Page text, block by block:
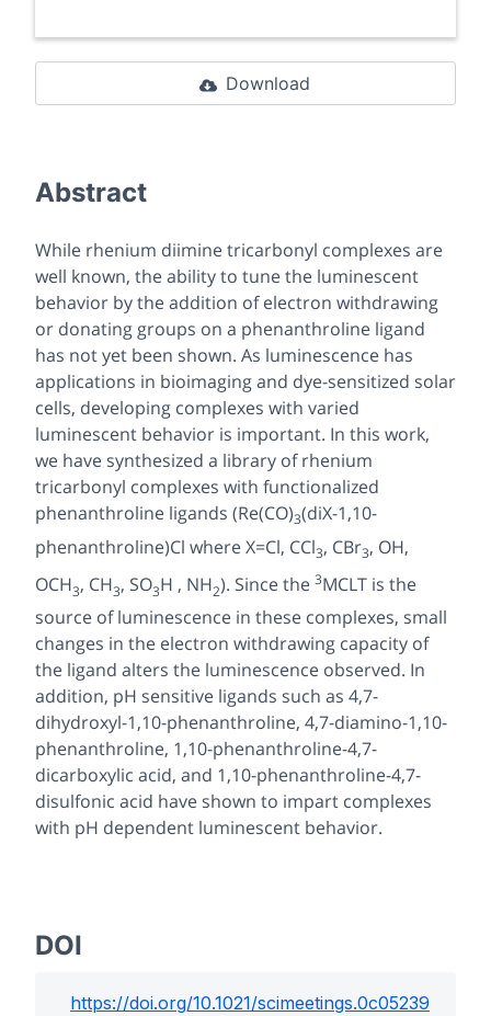
Download
Abstract
While rhenium diimine tricarbonyl complexes are
well known, the ability to tune the luminescent
behavior by the addition of electron withdrawing
or donating groups on a phenanthroline ligand
has not yet been shown. As luminescence has
applications in bioimaging and dye-sensitized solar
cells, developing complexes with varied
luminescent behavior is important. In this work,
we have synthesized a library of rhenium
tricarbonyl complexes with functionalized
phenanthroline ligands (Re(CO)3(diX-1,10-
phenanthroline)Cl where X=Cl, CCl3, CBr3, OH,
OCH3, CH3, SO3H , NH2). Since the 3MCLT is the
source of luminescence in these complexes, small
changes in the electron withdrawing capacity of
the ligand alters the luminescence observed. In
addition, pH sensitive ligands such as 4,7-
dihydroxyl-1,10-phenanthroline, 4,7-diamino-1,10-
phenanthroline, 1,10-phenanthroline-4,7-
dicarboxylic acid, and 1,10-phenanthroline-4,7-
disulfonic acid have shown to impart complexes
with pH dependent luminescent behavior.
DOI
https://doi.org/10.1021/scimeetings.0c05239